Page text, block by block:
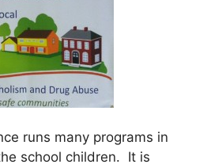
runs many programs in
school children. It is